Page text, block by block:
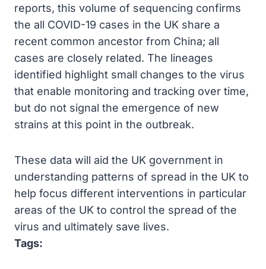
reports, this volume of sequencing confirms
the all COVID-19 cases in the UK share a
recent common ancestor from China; all
cases are closely related. The lineages
identified highlight small changes to the virus
that enable monitoring and tracking over time,
but do not signal the emergence of new
strains at this point in the outbreak.
These data will aid the UK government in
understanding patterns of spread in the UK to
help focus different interventions in particular
areas of the UK to control the spread of the
virus and ultimately save lives.
Tags: